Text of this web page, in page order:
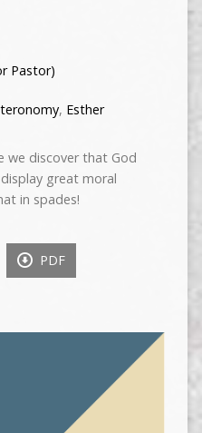
Pastor)
, Esther
we discover that God
great moral
in spades!
PDF